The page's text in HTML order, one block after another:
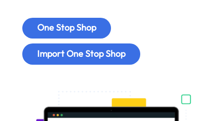
One Stop Shop
Import One Stop Shop